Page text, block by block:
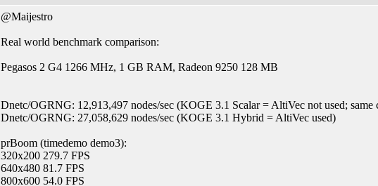
@Maijestro
Real world benchmark comparison:
Pegasos 2 G4 1266 MHz, 1 GB RAM, Radeon 9250 128 MB
Dnetc/OGRNG: 12,913,497 nodes/sec (KOGE 3.1 Scalar = AltiVec not used; same
Dnetc/OGRNG: 27,058,629 nodes/sec (KOGE 3.1 Hybrid = AltiVec used)
prBoom (timedemo demo3):
320x200 279.7 FPS
640x480 81.7 FPS
800x600 54.0 FPS